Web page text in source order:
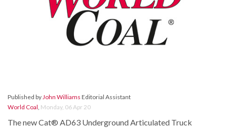
Published byJohn Williams Editorial Assistant
World Coal, Monday, 06 Apr 20
The new Cat® AD63 Underground Articulated Truck